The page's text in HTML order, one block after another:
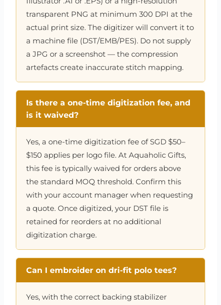
transparent PNG at minimum 300 DPI at the
actual print size. The digitizer will convert it to
a machine file (DST/EMB/PES). Do not supply
a JPG or a screenshot — the compression
artefacts create inaccurate stitch mapping.
Is there a one-time digitization fee, and
is it waived?
Yes, a one-time digitization fee of SGD $50–
$150 applies per logo file. At Aquaholic Gifts,
this fee is typically waived for orders above
the standard MOQ threshold. Confirm this
with your account manager when requesting
a quote. Once digitized, your DST file is
retained for reorders at no additional
digitization charge.
Can I embroider on dri-fit polo tees?
Yes, with the correct backing stabilizer